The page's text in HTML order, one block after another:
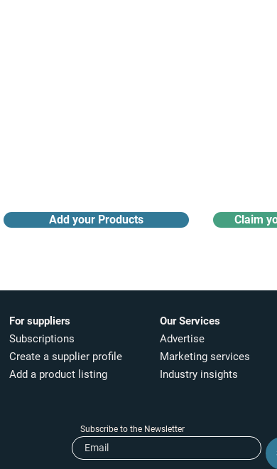
Add your Products Claim
Subscribe to the Newsletter
For suppliers
Subscriptions
Create a supplier profile
Add a product listing
Our Services
Advertise
Marketing services
Industry insights​